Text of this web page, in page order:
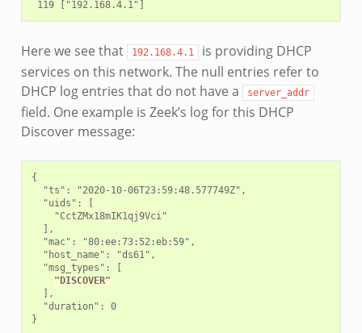
Here we see that 192.168.4.1
is providing DHCP
services on this network. The null entries refer to
DHCP log entries that do not have a
server_addr
field. One example is Zeek’s log for this DHCP
Discover message:
{
  "ts": "2020-10-06T23:59:48.577749Z",
  "uids": [
    "CctZMx18mIK1qj9Vci"
  ],
  "mac": "80:ee:73:52:eb:59",
  "host_name": "ds61",
  "msg_types": [
"DISCOVER"
  ],
  "duration": 0